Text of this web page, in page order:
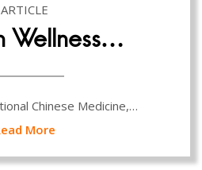
ARTICLE
Wellness…
Chinese Medicine,…
More